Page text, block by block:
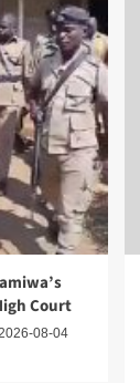
Court
08-04